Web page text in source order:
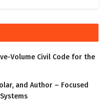
Volume Civil Code for the
and Author – Focused